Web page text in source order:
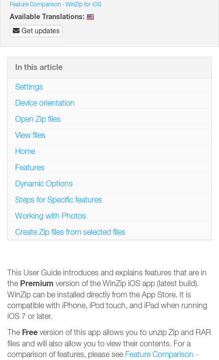
Feature Comparison - WinZip for iOS
Available Translations:
Get updates
This User Guide introduces and explains features that are in
the Premium version of the WinZip iOS app (latest build).
WinZip can be installed directly from the App Store. It is
compatible with iPhone, iPod touch, and iPad when running
iOS 7 or later.
The Free version of this app allows you to unzip Zip and RAR
files and will also allow you to view their contents. For a
comparison of features, please see Feature Comparison -
In this article
Settings
Device orientation
Open Zip files
View files
Home
Features
Dynamic Options
Steps for Specific features
Working with Photos
Create Zip files from selected files